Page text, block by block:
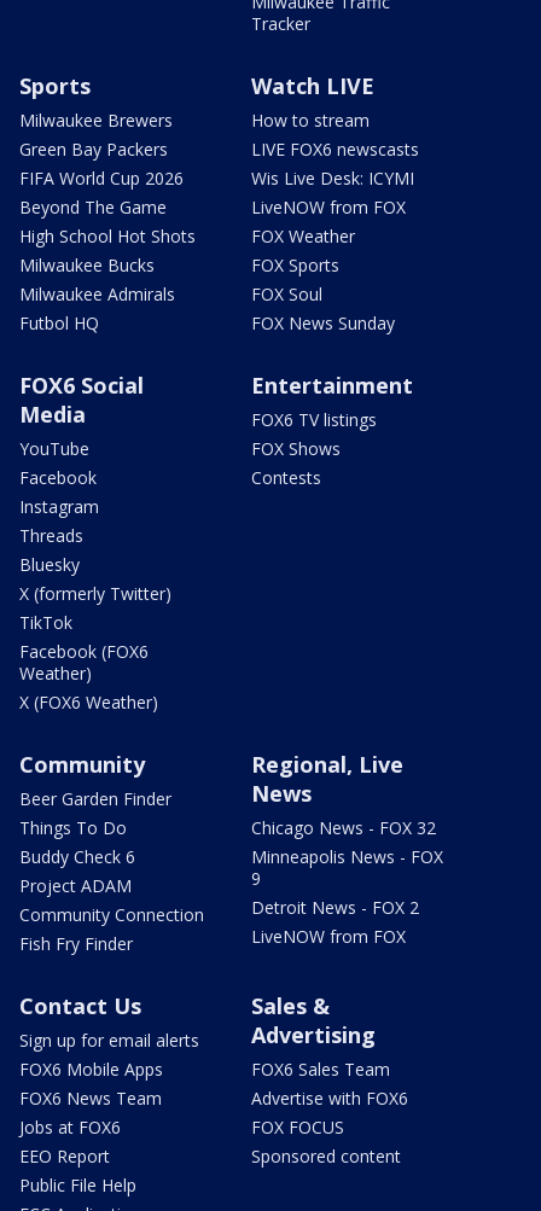
Tracker
Sports
Milwaukee Brewers
Green Bay Packers
FIFA World Cup 2026
Beyond The Game
High School Hot Shots
Milwaukee Bucks
Milwaukee Admirals
Futbol HQ
Watch LIVE
How to stream
LIVE FOX6 newscasts
Wis Live Desk: ICYMI
LiveNOW from FOX
FOX Weather
FOX Sports
FOX Soul
FOX News Sunday
FOX6 Social
Media
YouTube
Facebook
Instagram
Threads
Bluesky
X (formerly Twitter)
TikTok
Facebook (FOX6
Weather)
X (FOX6 Weather)
Entertainment
FOX6 TV listings
FOX Shows
Contests
Community
Beer Garden Finder
Things To Do
Buddy Check 6
Project ADAM
Community Connection
Fish Fry Finder
Regional, Live
News
Chicago News - FOX 32
Minneapolis News - FOX
9
Detroit News - FOX 2
LiveNOW from FOX
Contact Us
Sign up for email alerts
FOX6 Mobile Apps
FOX6 News Team
Jobs at FOX6
EEO Report
Public File Help
Sales &
Advertising
FOX6 Sales Team
Advertise with FOX6
FOX FOCUS
Sponsored content